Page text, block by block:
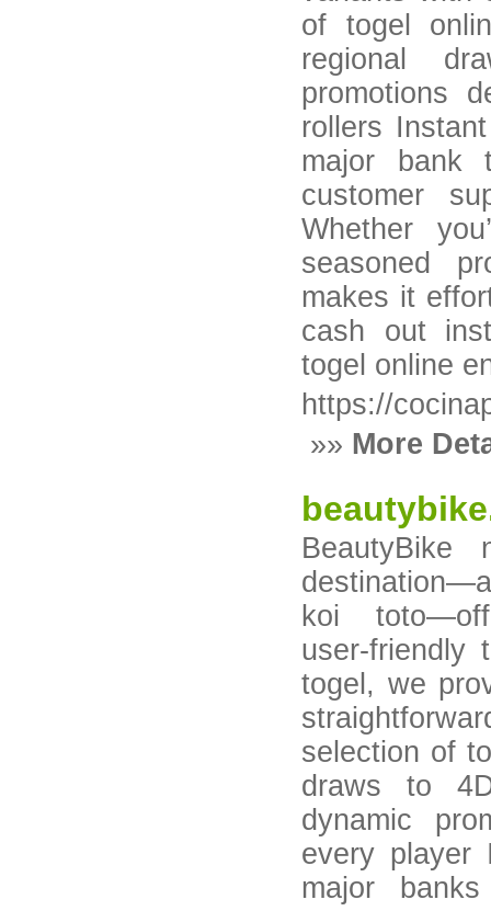
of togel
regional
promotions
rollers
major bank
customer
Whether
seasoned
makes it
cash out
togel online
https://
»» More
koi
togel, we
selection of
draws to
dynamic
every player
major